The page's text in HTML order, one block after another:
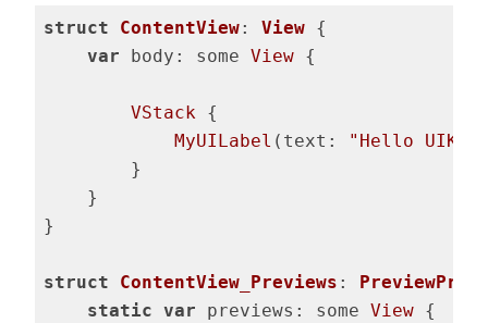
struct ContentView: View {
var body: some View {
VStack {
MyUILabel (text: "Hello
        }
    }
}
struct ContentView_Previews :
static var previews: some View {